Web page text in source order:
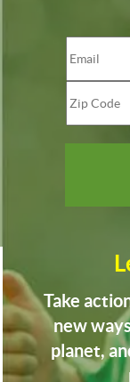
Take
new
planet,